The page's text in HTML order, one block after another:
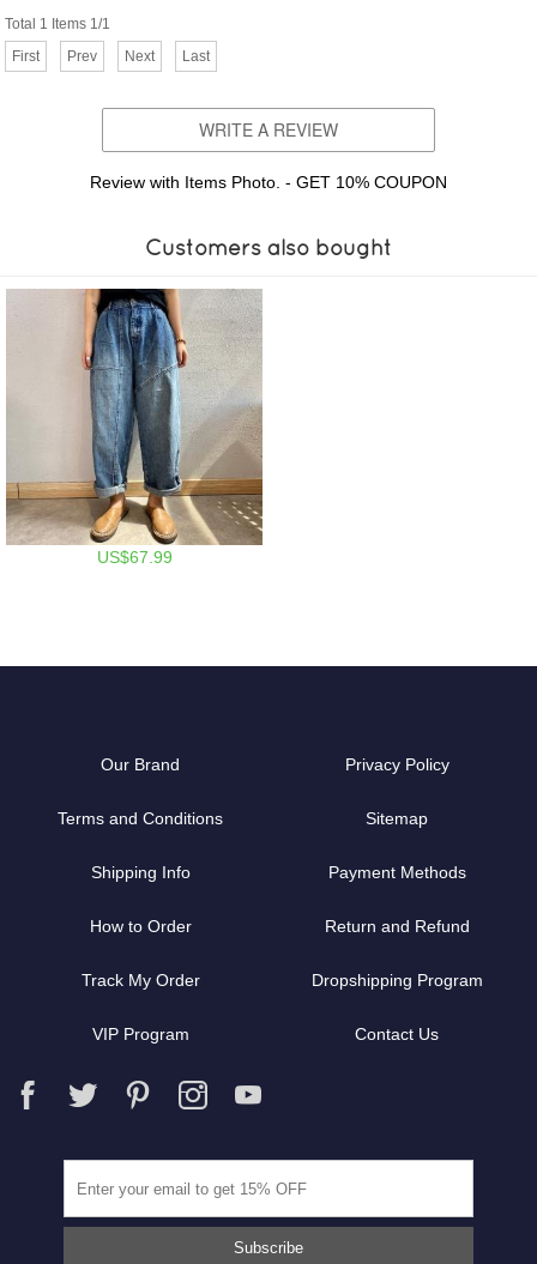
Total 1 Items 1/1
First
Prev Next Last
WRITE A REVIEW
Review with Items Photo. - GET 10% COUPON
Customers also bought
US$67.99
Our Brand Privacy Policy
Terms and Conditions Sitemap
Shipping Info Payment Methods
How to Order Return and Refund
Track My Order Dropshipping Program
VIP Program Contact Us